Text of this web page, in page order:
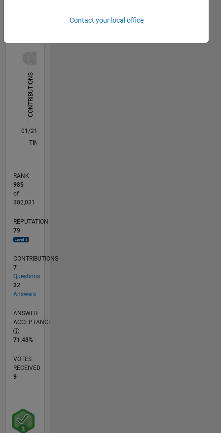
T…
CONTRIBUTIONS
-4-22468
12
30-5
-10
L
01/21
08/21
03/22
10/22
05/23
12/23
07/24
02/25
09/25
04/26
09/21
05/22
01/23
09/23
05/24
01/25
05/26
11/21
09/22
07/23
03/25
01/26
TIMELINE
RANK
985
of
302,031
REPUTATION
79
CONTRIBUTIONS
7
Questions
22
Answers
ANSWER
ACCEPTANCE
71.43%
VOTES
RECEIVED
9
Contact your local office